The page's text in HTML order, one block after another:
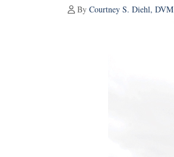
By Courtney S. Diehl, DVM